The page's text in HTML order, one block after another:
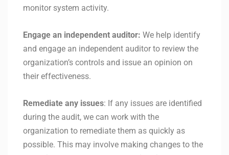
monitor system activity.
Engage an independent auditor: We help identify
and engage an independent auditor to review the
organization’s controls and issue an opinion on
their effectiveness.
Remediate any issues: If any issues are identified
during the audit, we can work with the
organization to remediate them as quickly as
possible. This may involve making changes to the